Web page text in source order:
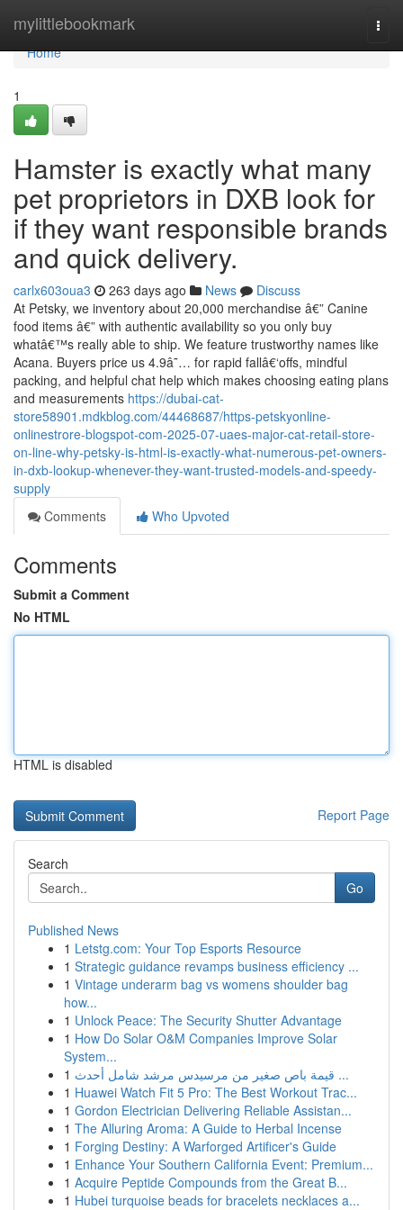
mylittlebookmark
Home
Home
1
Hamster is exactly what many
pet proprietors in DXB look for
if they want responsible brands
and quick delivery.
carlx603oua3 263 days ago News
Discuss
At Petsky, we inventory about 20,000 merchandise â€” Canine
food items â€” with authentic availability so you only buy
whatâ€™s really able to ship. We feature trustworthy names like
Acana. Buyers price us 4.9â˜… for rapid fallâ€‘offs, mindful
packing, and helpful chat help which makes choosing eating plans
and measurements https://dubai-cat-
store58901.mdkblog.com/44468687/https-petskyonline-
onlinestrore-blogspot-com-2025-07-uaes-major-cat-retail-store-
on-line-why-petsky-is-html-is-exactly-what-numerous-pet-owners-
in-dxb-lookup-whenever-they-want-trusted-models-and-speedy-
supply
Comments
Who Upvoted
Comments
Submit a Comment
No HTML
HTML is disabled
Report Page
Search
Go
Published News
1 Letstg.com: Your Top Esports Resource
1 Strategic guidance revamps business efficiency ...
1 Vintage underarm bag vs womens shoulder bag
how...
1 Unlock Peace: The Security Shutter Advantage
1 How Do Solar O&M Companies Improve Solar
System...
1
قيمة باص صغير من مرسيدس مرشد شامل أحدث ...
1 Huawei Watch Fit 5 Pro: The Best Workout Trac...
1 Gordon Electrician Delivering Reliable Assistan...
1 The Alluring Aroma: A Guide to Herbal Incense
1 Forging Destiny: A Warforged Artificer's Guide
1 Enhance Your Southern California Event: Premium...
1 Acquire Peptide Compounds from the Great B...
1 Hubei turquoise beads for bracelets necklaces a...